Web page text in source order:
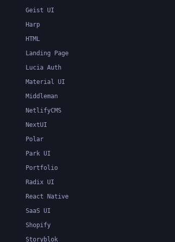
Geist UI
Harp
HTML
Landing Page
Lucia Auth
Material UI
Middleman
NetlifyCMS
NextUI
Polar
Park UI
Portfolio
Radix UI
React Native
SaaS UI
Shopify
Storyblok